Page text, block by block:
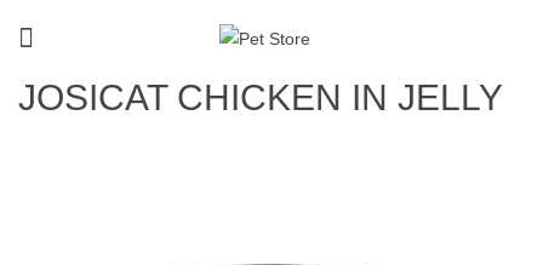
JOSICAT CHICKEN IN JELLY